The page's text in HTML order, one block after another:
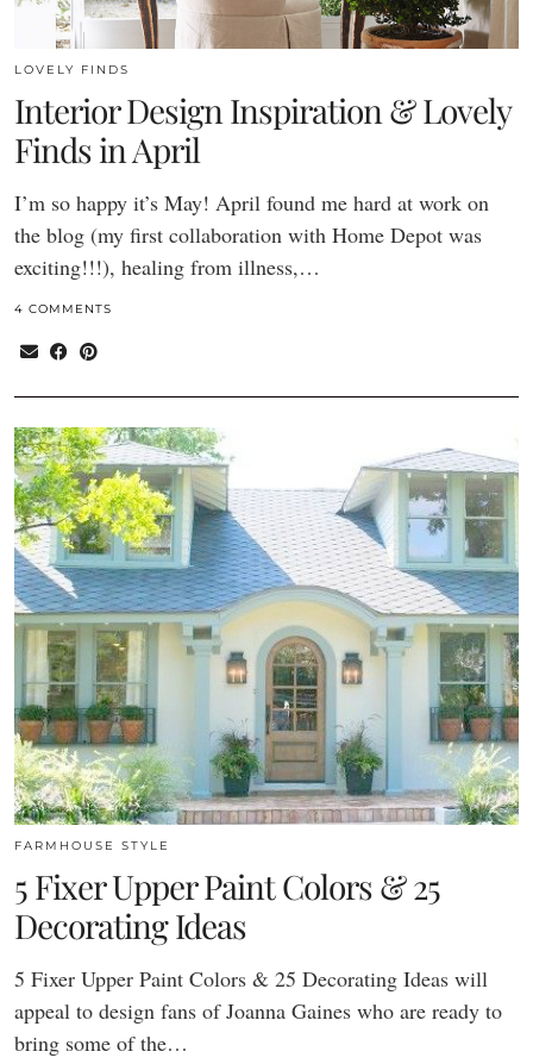
LOVELY FINDS
Interior Design Inspiration & Lovely
Finds in April
I’m so happy it’s May! April found me hard at work on
the blog (my first collaboration with Home Depot was
exciting!!!), healing from illness,…
4 COMMENTS
FARMHOUSE STYLE
5 Fixer Upper Paint Colors & 25
Decorating Ideas
5 Fixer Upper Paint Colors & 25 Decorating Ideas will
appeal to design fans of Joanna Gaines who are ready to
bring some of the…